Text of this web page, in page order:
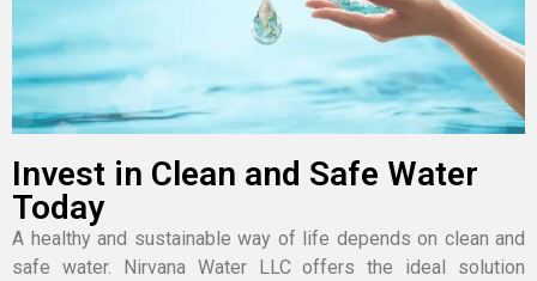
Invest in Clean and Safe Water
Today
A healthy and sustainable way of life depends on clean and
safe water. Nirvana Water LLC offers the ideal solution